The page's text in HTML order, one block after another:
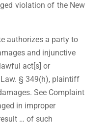
violation of the New
authorizes a party to
and injunctive
act[s] or
Law. § 349(h), plaintiff
See Complaint
in improper
… of such